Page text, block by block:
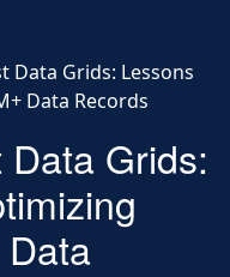
Data Grids: Lessons
Data Records
Grids: